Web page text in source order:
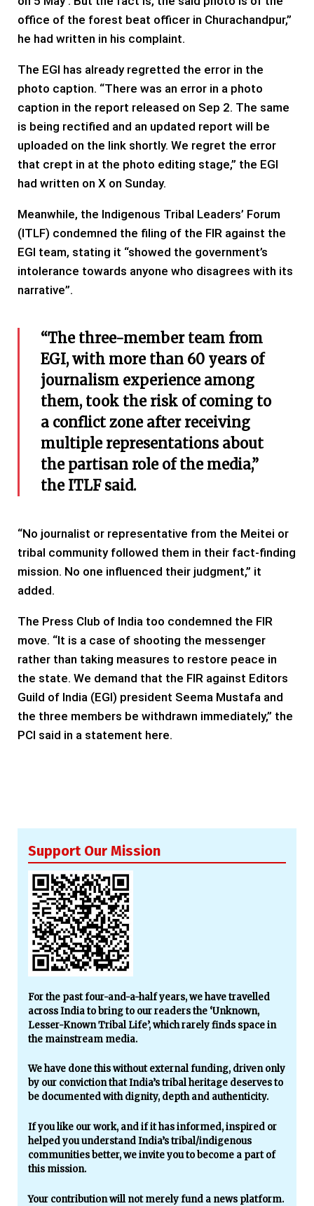
office of the forest beat officer in Churachandpur,”
he had written in his complaint.
The EGI has already regretted the error in the
photo caption. “There was an error in a photo
caption in the report released on Sep 2. The same
is being rectified and an updated report will be
uploaded on the link shortly. We regret the error
that crept in at the photo editing stage,” the EGI
had written on X on Sunday.
Meanwhile, the Indigenous Tribal Leaders’ Forum
(ITLF) condemned the filing of the FIR against the
EGI team, stating it “showed the government’s
intolerance towards anyone who disagrees with its
narrative”.
“The three-member team from
EGI, with more than 60 years of
journalism experience among
them, took the risk of coming to
a conflict zone after receiving
multiple representations about
the partisan role of the media,”
the ITLF said.
“No journalist or representative from the Meitei or
tribal community followed them in their fact-finding
mission. No one influenced their judgment,” it
added.
The Press Club of India too condemned the FIR
move. “It is a case of shooting the messenger
rather than taking measures to restore peace in
the state. We demand that the FIR against Editors
Guild of India (EGI) president Seema Mustafa and
the three members be withdrawn immediately,” the
PCI said in a statement here.
Support Our Mission
For the past four-and-a-half years, we have travelled
across India to bring to our readers the ‘Unknown,
Lesser-Known Tribal Life’, which rarely finds space in
the mainstream media.
We have done this without external funding, driven only
by our conviction that India’s tribal heritage deserves to
be documented with dignity, depth and authenticity.
If you like our work, and if it has informed, inspired or
helped you understand India’s tribal/indigenous
communities better, we invite you to become a part of
this mission.
Your contribution will not merely fund a news platform.